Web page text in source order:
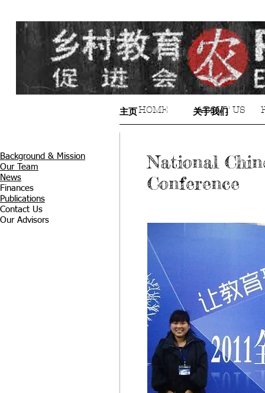
主页 关于我们
HOME ABOUT US
National
Conference
Background & Mission
Our Team
News
Finances
Publications
Contact Us
Our Advisors